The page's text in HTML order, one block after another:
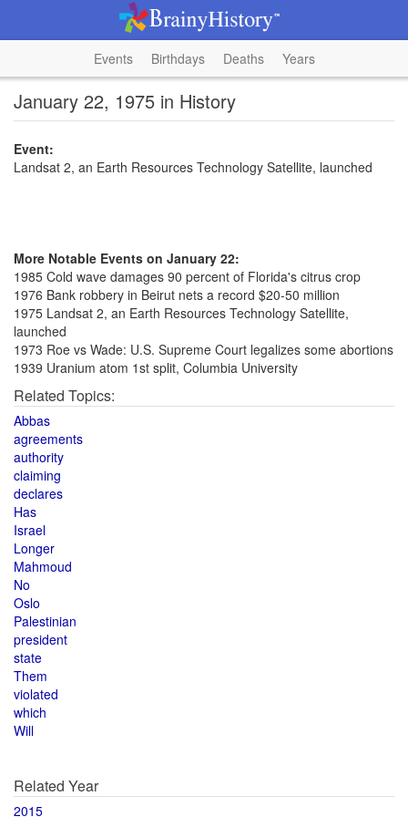
Events Birthdays Deaths Years
January 22, 1975 in History
Event:
Landsat 2, an Earth Resources Technology Satellite, launched
More Notable Events on January 22:
1985 Cold wave damages 90 percent of Florida's citrus crop
1976 Bank robbery in Beirut nets a record $20-50 million
1975 Landsat 2, an Earth Resources Technology Satellite,
launched
1973 Roe vs Wade: U.S. Supreme Court legalizes some abortions
1939 Uranium atom 1st split, Columbia University
Related Topics:
Abbas
agreements
authority
claiming
declares
Has
Israel
Longer
Mahmoud
No
Oslo
Palestinian
president
state
Them
violated
which
Will
Related Year
2015